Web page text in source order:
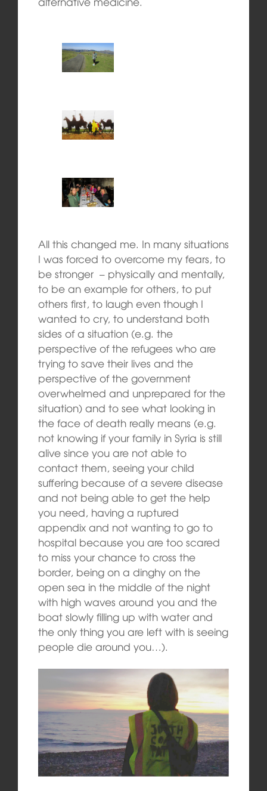
All this changed me. In many situations
I was forced to overcome my fears, to
be stronger – physically and mentally,
to be an example for others, to put
others first, to laugh even though I
wanted to cry, to understand both
sides of a situation (e.g. the
perspective of the refugees who are
trying to save their lives and the
perspective of the government
overwhelmed and unprepared for the
situation) and to see what looking in
the face of death really means (e.g.
not knowing if your family in Syria is still
alive since you are not able to
contact them, seeing your child
suffering because of a severe disease
and not being able to get the help
you need, having a ruptured
appendix and not wanting to go to
hospital because you are too scared
to miss your chance to cross the
border, being on a dinghy on the
open sea in the middle of the night
with high waves around you and the
boat slowly filling up with water and
the only thing you are left with is seeing
people die around you…).